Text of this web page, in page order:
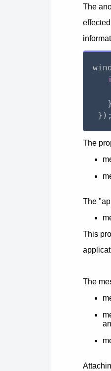
The
}
} ) ;
The
The
This
The